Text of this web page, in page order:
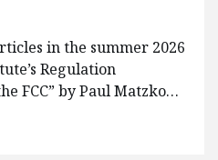
in the summer 2026
Regulation
FCC” by Paul Matzko…